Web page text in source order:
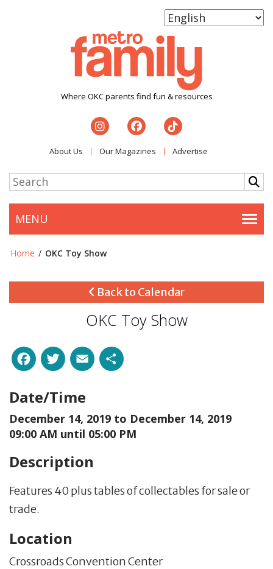
Where OKC parents find fun & resources
About Us Our Magazines Advertise
MENU
Home / OKC Toy Show
Back to Calendar
OKC Toy Show
Facebook
Twitter
Email
Date/Time
December 14, 2019 to December 14, 2019
09:00 AM until 05:00 PM
Description
Features 40 plus tables of collectables for sale or
trade.
Location
Crossroads Convention Center